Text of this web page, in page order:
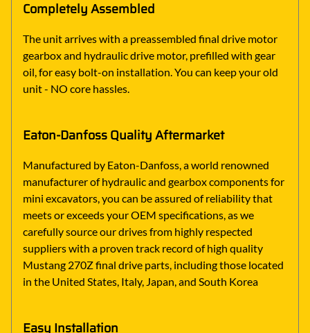
Completely Assembled
The unit arrives with a preassembled final drive motor
gearbox and hydraulic drive motor, prefilled with gear
oil, for easy bolt-on installation. You can keep your old
unit - NO core hassles.
Eaton-Danfoss Quality Aftermarket
Manufactured by Eaton-Danfoss, a world renowned
manufacturer of hydraulic and gearbox components for
mini excavators, you can be assured of reliability that
meets or exceeds your OEM specifications, as we
carefully source our drives from highly respected
suppliers with a proven track record of high quality
Mustang 270Z final drive parts, including those located
in the United States, Italy, Japan, and South Korea
Easy Installation